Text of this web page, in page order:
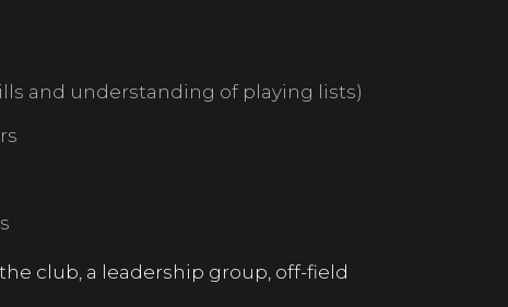
and understanding of playing lists)
club, a leadership group, off-field